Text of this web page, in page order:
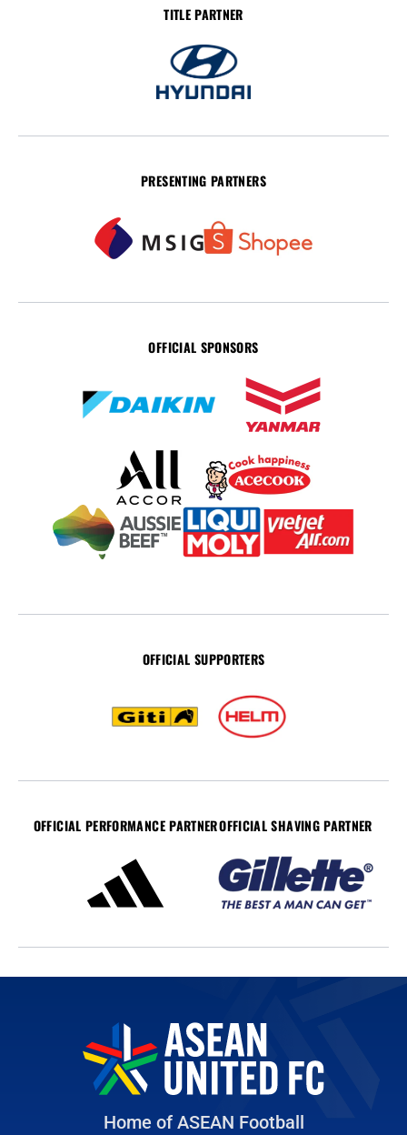
TITLE PARTNER
PRESENTING PARTNERS
OFFICIAL SPONSORS
OFFICIAL SUPPORTERS
OFFICIAL PERFORMANCE PARTNEROFFICIAL SHAVING PARTNER
Home of ASEAN Football